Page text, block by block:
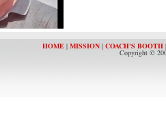
HOME | MISSION | COACH'S BOOTH
Copyright ©